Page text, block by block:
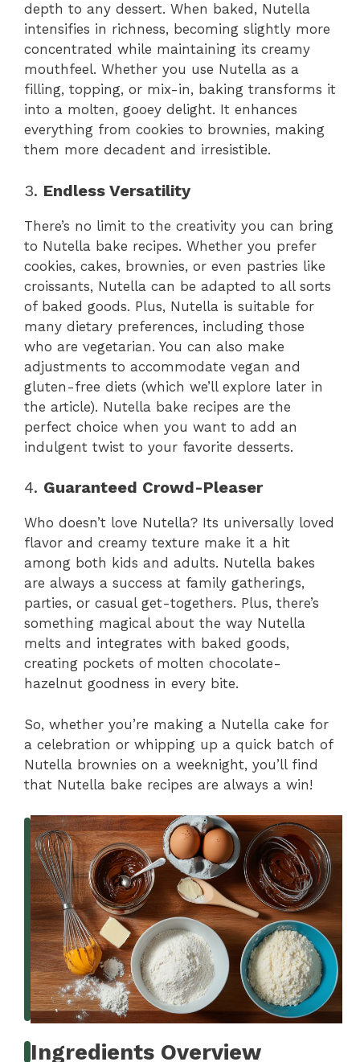
depth to any dessert. When baked, Nutella
intensifies in richness, becoming slightly more
concentrated while maintaining its creamy
mouthfeel. Whether you use Nutella as a
filling, topping, or mix-in, baking transforms it
into a molten, gooey delight. It enhances
everything from cookies to brownies, making
them more decadent and irresistible.
3. Endless Versatility
There’s no limit to the creativity you can bring
to Nutella bake recipes. Whether you prefer
cookies, cakes, brownies, or even pastries like
croissants, Nutella can be adapted to all sorts
of baked goods. Plus, Nutella is suitable for
many dietary preferences, including those
who are vegetarian. You can also make
adjustments to accommodate vegan and
gluten-free diets (which we’ll explore later in
the article). Nutella bake recipes are the
perfect choice when you want to add an
indulgent twist to your favorite desserts.
4. Guaranteed Crowd-Pleaser
Who doesn’t love Nutella? Its universally loved
flavor and creamy texture make it a hit
among both kids and adults. Nutella bakes
are always a success at family gatherings,
parties, or casual get-togethers. Plus, there’s
something magical about the way Nutella
melts and integrates with baked goods,
creating pockets of molten chocolate-
hazelnut goodness in every bite.
So, whether you’re making a Nutella cake for
a celebration or whipping up a quick batch of
Nutella brownies on a weeknight, you’ll find
that Nutella bake recipes are always a win!
Ingredients Overview